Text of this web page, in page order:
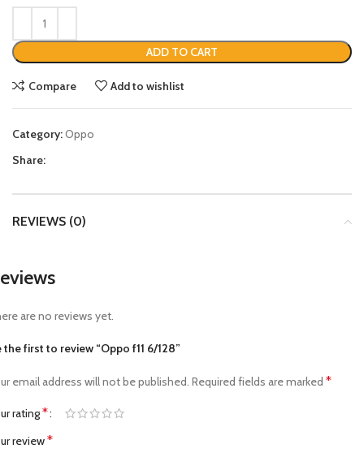
ADD TO CART
Compare Add to wishlist
Category:Oppo
Share:
REVIEWS (0)
are no reviews yet.
the first to review “Oppo f11 6/128”
email address will not be published. Required fields are marked *
rating*
review*